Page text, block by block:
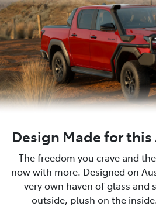
Design Made for
The freedom you crave and
now with more. Designed on
very own haven of glass and
outside, plush on the